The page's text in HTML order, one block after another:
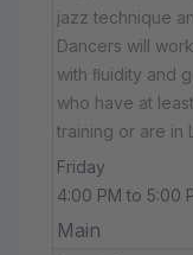
jazz technique
Dancers will
with ﬂuidity and
who have at
training or are in
Friday
4:00 PM to 5:00
Main